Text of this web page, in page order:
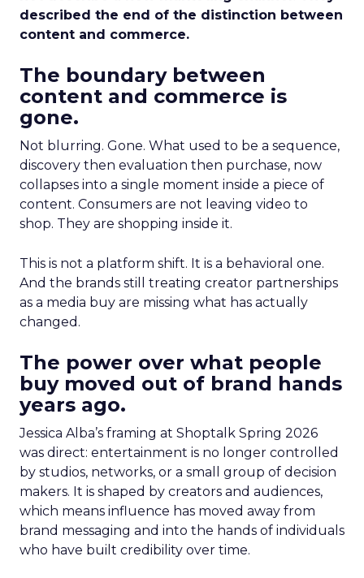
described the end of the distinction between
content and commerce.
The boundary between
content and commerce is
gone.
Not blurring. Gone. What used to be a sequence,
discovery then evaluation then purchase, now
collapses into a single moment inside a piece of
content. Consumers are not leaving video to
shop. They are shopping inside it.
This is not a platform shift. It is a behavioral one.
And the brands still treating creator partnerships
as a media buy are missing what has actually
changed.
The power over what people
buy moved out of brand hands
years ago.
Jessica Alba’s framing at Shoptalk Spring 2026
was direct: entertainment is no longer controlled
by studios, networks, or a small group of decision
makers. It is shaped by creators and audiences,
which means influence has moved away from
brand messaging and into the hands of individuals
who have built credibility over time.